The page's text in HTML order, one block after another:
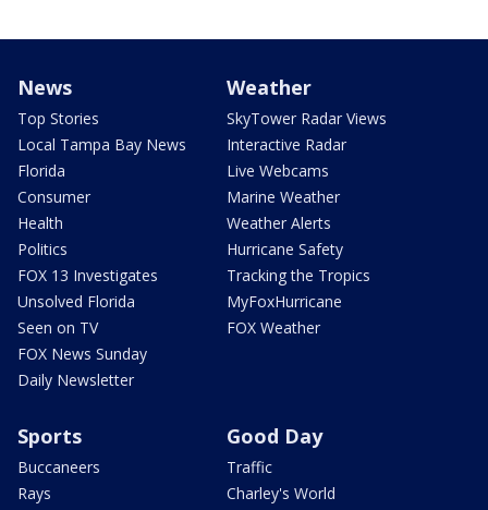
News
Top Stories
Local Tampa Bay News
Florida
Consumer
Health
Politics
FOX 13 Investigates
Unsolved Florida
Seen on TV
FOX News Sunday
Daily Newsletter
Weather
SkyTower Radar Views
Interactive Radar
Live Webcams
Marine Weather
Weather Alerts
Hurricane Safety
Tracking the Tropics
MyFoxHurricane
FOX Weather
Sports
Buccaneers
Rays
Good Day
Traffic
Charley's World